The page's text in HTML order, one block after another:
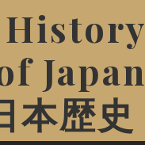
History
Japan
本歴史